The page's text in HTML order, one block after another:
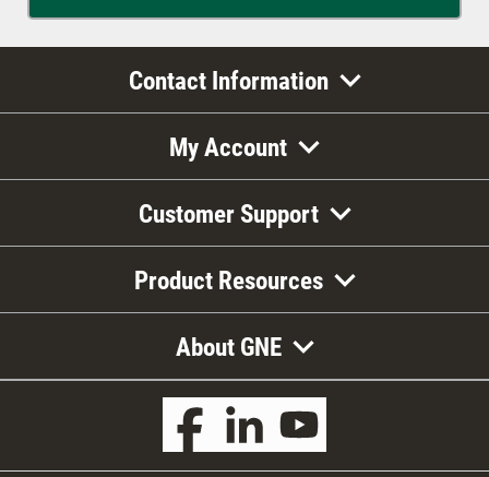
Contact Information
My Account
Customer Support
Product Resources
About GNE